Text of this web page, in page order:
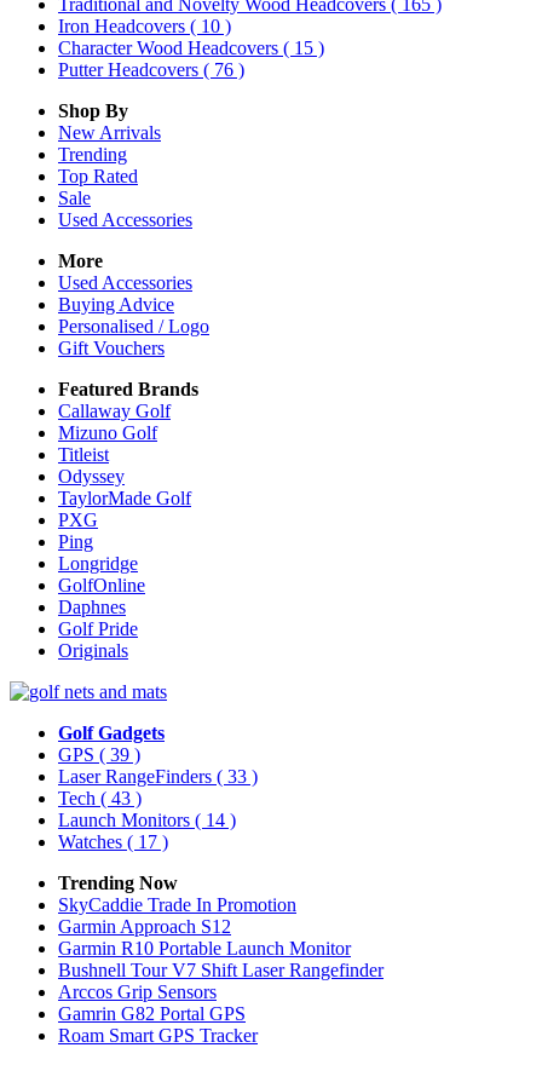
Traditional and Novelty Wood Headcovers ( 165 )
Iron Headcovers ( 10 )
Character Wood Headcovers ( 15 )
Putter Headcovers ( 76 )
Shop By
New Arrivals
Trending
Top Rated
Sale
Used Accessories
More
Used Accessories
Buying Advice
Personalised / Logo
Gift Vouchers
Featured Brands
Callaway Golf
Mizuno Golf
Titleist
Odyssey
TaylorMade Golf
PXG
Ping
Longridge
GolfOnline
Daphnes
Golf Pride
Originals
Golf Gadgets
GPS ( 39 )
Laser RangeFinders ( 33 )
Tech ( 43 )
Launch Monitors ( 14 )
Watches ( 17 )
Trending Now
SkyCaddie Trade In Promotion
Garmin Approach S12
Garmin R10 Portable Launch Monitor
Bushnell Tour V7 Shift Laser Rangefinder
Arccos Grip Sensors
Gamrin G82 Portal GPS
Roam Smart GPS Tracker